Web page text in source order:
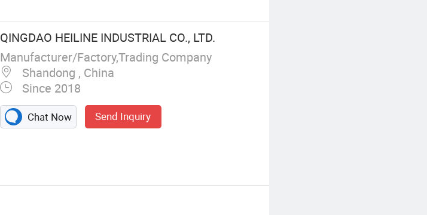
QINGDAO HEILINE INDUSTRIAL CO., LTD.
Manufacturer/Factory,Trading Company
Shandong , China
Since 2018
Chat Now Send Inquiry